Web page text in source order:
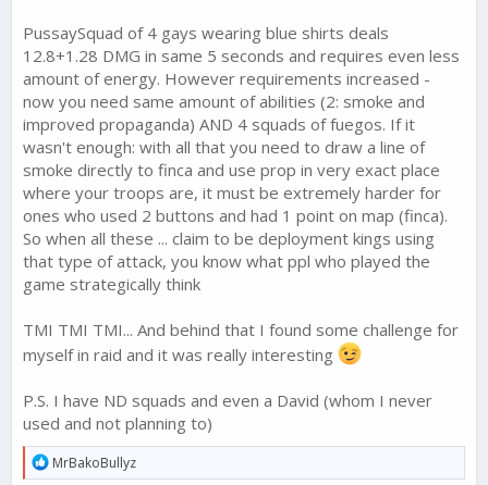
PussaySquad of 4 gays wearing blue shirts deals
12.8+1.28 DMG in same 5 seconds and requires even less
amount of energy. However requirements increased -
now you need same amount of abilities (2: smoke and
improved propaganda) AND 4 squads of fuegos. If it
wasn't enough: with all that you need to draw a line of
smoke directly to finca and use prop in very exact place
where your troops are, it must be extremely harder for
ones who used 2 buttons and had 1 point on map (finca).
So when all these ... claim to be deployment kings using
that type of attack, you know what ppl who played the
game strategically think
TMI TMI TMI... And behind that I found some challenge for
myself in raid and it was really interesting
P.S. I have ND squads and even a David (whom I never
used and not planning to)
R
e
MrBakoBullyz